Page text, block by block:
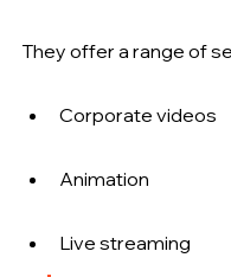
They offer a range of
Corporate videos
Animation
Live streaming